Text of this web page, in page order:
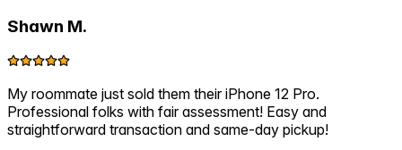
Shawn M.
My roommate just sold them their iPhone 12 Pro.
Professional folks with fair assessment! Easy and
straightforward transaction and same-day pickup!